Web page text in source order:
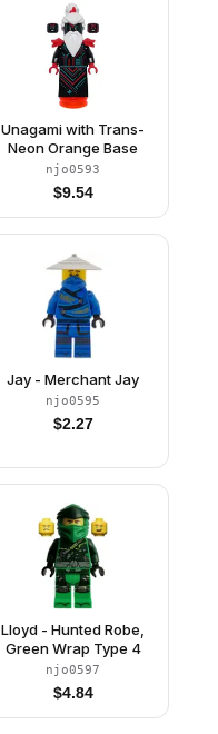
Unagami with Trans-
Neon Orange Base
njo0593
$9.54
Jay - Merchant Jay
njo0595
$2.27
Lloyd - Hunted Robe,
Green Wrap Type 4
njo0597
$4.84